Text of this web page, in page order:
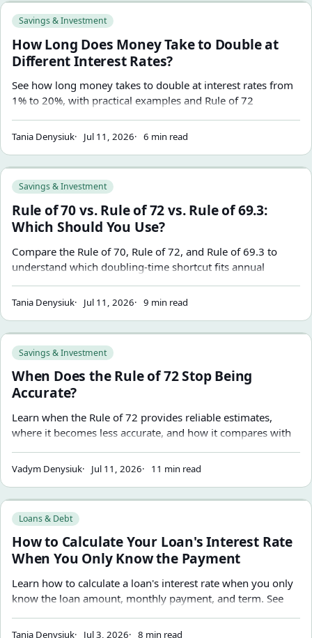
How Long Does Money Take to Double at Different
Savings & Investment
How Long Does Money Take to Double at
Different Interest Rates?
See how long money takes to double at interest rates from
1% to 20%, with practical examples and Rule of 72
Tania Denysiuk Jul 11, 2026 6 min read
Rule of 70 vs. Rule of 72 vs. Rule of 69.3: Which Should You
Savings & Investment
Rule of 70 vs. Rule of 72 vs. Rule of 69.3:
Which Should You Use?
Compare the Rule of 70, Rule of 72, and Rule of 69.3 to
understand which doubling-time shortcut fits annual
assumptions.
Tania Denysiuk Jul 11, 2026 9 min read
When Does the Rule of 72 Stop Being Accurate?
Savings & Investment
When Does the Rule of 72 Stop Being
Accurate?
Learn when the Rule of 72 provides reliable estimates,
where it becomes less accurate, and how it compares with
Vadym Denysiuk Jul 11, 2026 11 min read
How to Calculate Your Loan's Interest Rate When You
Loans & Debt
How to Calculate Your Loan's Interest Rate
When You Only Know the Payment
Learn how to calculate a loan's interest rate when you only
know the loan amount, monthly payment, and term. See
how to estimate the real rate behind any fixed-rate loan.
Tania Denysiuk Jul 3, 2026 8 min read